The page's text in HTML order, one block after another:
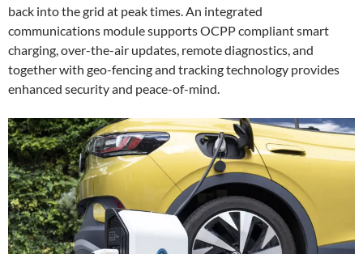
back into the grid at peak times. An integrated
communications module supports OCPP compliant smart
charging, over-the-air updates, remote diagnostics, and
together with geo-fencing and tracking technology provides
enhanced security and peace-of-mind.